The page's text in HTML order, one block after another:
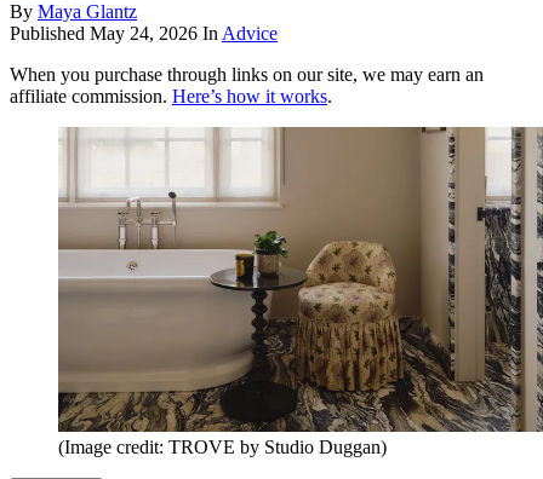
By Maya Glantz
Published May 24, 2026 In Advice
When you purchase through links on our site, we may earn an
affiliate commission. Here’s how it works.
(Image credit: TROVE by Studio Duggan)